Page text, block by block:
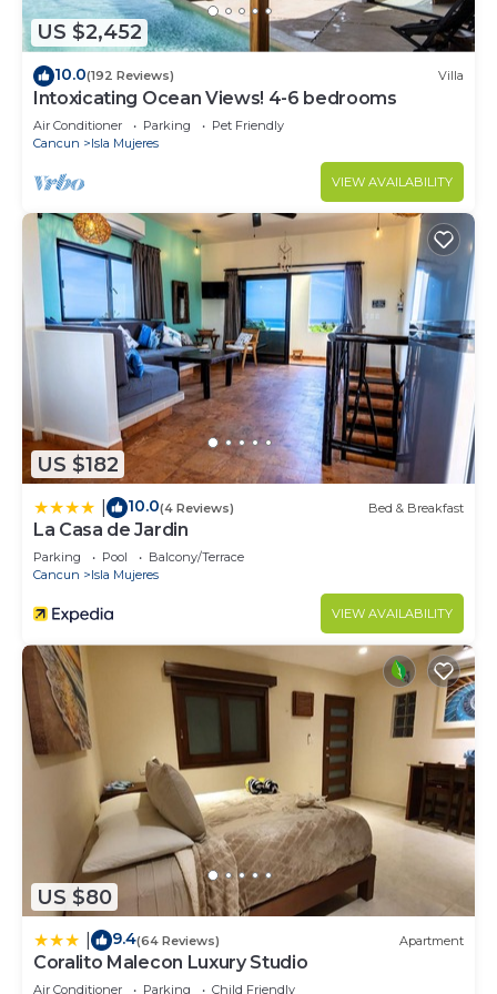
US $2,452
10.0(192 Reviews) Villa
Intoxicating Ocean Views! 4-6 bedrooms
Air Conditioner Parking
Pet Friendly
Cancun
Isla Mujeres
VIEW AVAILABILITY
US $182
10.0(4 Reviews) Bed & Breakfast
La Casa de Jardin
Parking Pool
Balcony/Terrace
Cancun
Isla Mujeres
VIEW AVAILABILITY
US $80
9.4(64 Reviews) Apartment
Coralito Malecon Luxury Studio
Air Conditioner Parking Child Friendly